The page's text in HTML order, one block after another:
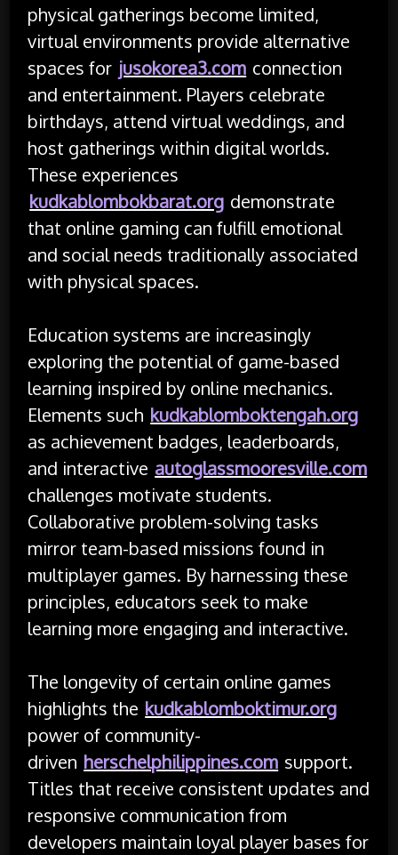
physical gatherings become limited,
virtual environments provide alternative
spaces for jusokorea3.com connection
and entertainment. Players celebrate
birthdays, attend virtual weddings, and
host gatherings within digital worlds.
These experiences
kudkablombokbarat.org demonstrate
that online gaming can fulfill emotional
and social needs traditionally associated
with physical spaces.
Education systems are increasingly
exploring the potential of game-based
learning inspired by online mechanics.
Elements such kudkablomboktengah.org
as achievement badges, leaderboards,
and interactive autoglassmooresville.com
challenges motivate students.
Collaborative problem-solving tasks
mirror team-based missions found in
multiplayer games. By harnessing these
principles, educators seek to make
learning more engaging and interactive.
The longevity of certain online games
highlights the kudkablomboktimur.org
power of community-
driven herschelphilippines.com support.
Titles that receive consistent updates and
responsive communication from
developers maintain loyal player bases for